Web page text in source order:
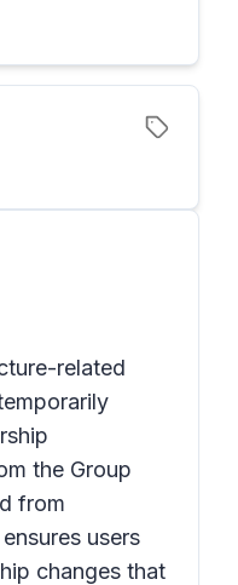
related
the Group
from
users
changes that